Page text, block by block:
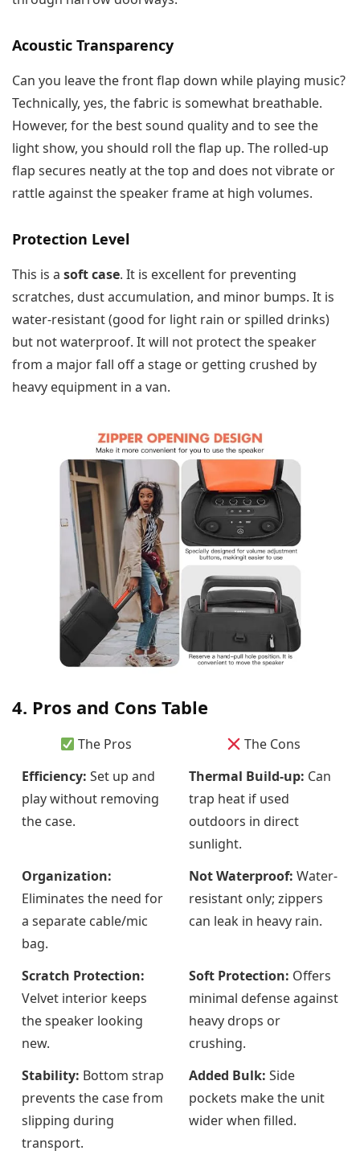
Acoustic Transparency
Can you leave the front flap down while playing music?
Technically, yes, the fabric is somewhat breathable.
However, for the best sound quality and to see the
light show, you should roll the flap up. The rolled-up
flap secures neatly at the top and does not vibrate or
rattle against the speaker frame at high volumes.
Protection Level
This is a soft case. It is excellent for preventing
scratches, dust accumulation, and minor bumps. It is
water-resistant (good for light rain or spilled drinks)
but not waterproof. It will not protect the speaker
from a major fall off a stage or getting crushed by
heavy equipment in a van.
4. Pros and Cons Table
The Pros
The Cons
Efficiency: Set up and
play without removing
the case.
Thermal Build-up: Can
trap heat if used
outdoors in direct
sunlight.
Organization:
Eliminates the need for
a separate cable/mic
bag.
Not Waterproof: Water-
resistant only; zippers
can leak in heavy rain.
Scratch Protection:
Velvet interior keeps
the speaker looking
new.
Soft Protection: Offers
minimal defense against
heavy drops or
crushing.
Stability: Bottom strap
prevents the case from
slipping during
transport.
Added Bulk: Side
pockets make the unit
wider when filled.